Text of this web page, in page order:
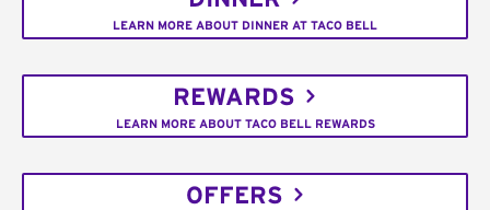
LEARN MORE ABOUT DINNER AT TACO BELL
REWARDS
LEARN MORE ABOUT TACO BELL REWARDS
OFFERS